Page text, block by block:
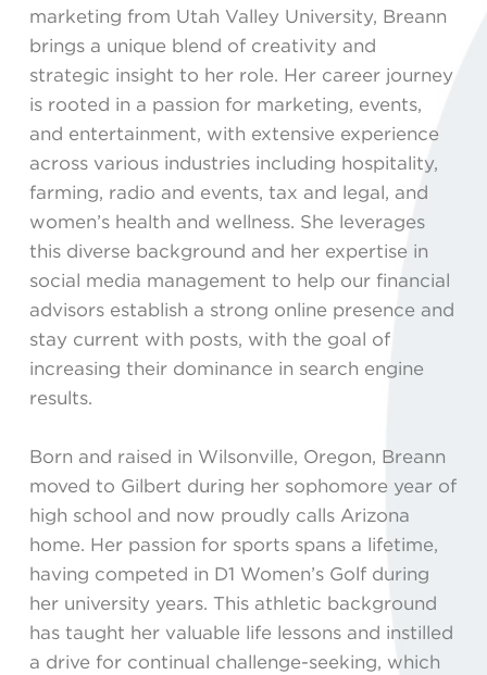
marketing from Utah Valley University, Breann
brings a unique blend of creativity and
strategic insight to her role. Her career journey
is rooted in a passion for marketing, events,
and entertainment, with extensive experience
across various industries including hospitality,
farming, radio and events, tax and legal, and
women’s health and wellness. She leverages
this diverse background and her expertise in
social media management to help our financial
advisors establish a strong online presence and
stay current with posts, with the goal of
increasing their dominance in search engine
results.
Born and raised in Wilsonville, Oregon, Breann
moved to Gilbert during her sophomore year of
high school and now proudly calls Arizona
home. Her passion for sports spans a lifetime,
having competed in D1 Women’s Golf during
her university years. This athletic background
has taught her valuable life lessons and instilled
a drive for continual challenge-seeking, which